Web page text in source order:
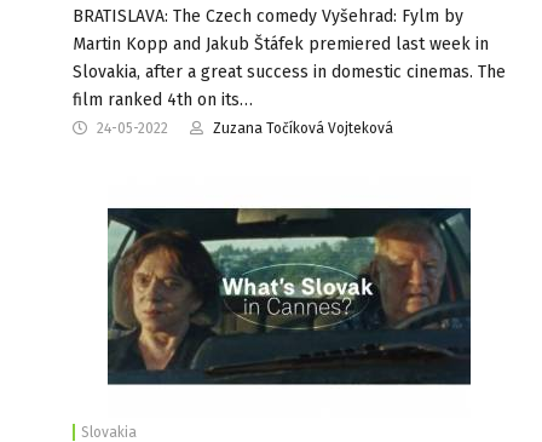
BRATISLAVA: The Czech comedy Vyšehrad: Fylm by
Martin Kopp and Jakub Štáfek premiered last week in
Slovakia, after a great success in domestic cinemas. The
film ranked 4th on its…
24-05-2022 Zuzana Točíková Vojteková
Slovakia